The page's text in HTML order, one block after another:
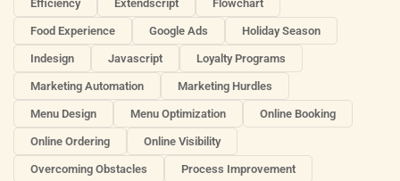
Efficiency Extendscript Flowchart
Food Experience Google Ads Holiday Season
Indesign Javascript Loyalty Programs
Marketing Automation Marketing Hurdles
Menu Design Menu Optimization Online Booking
Online Ordering Online Visibility
Overcoming Obstacles Process Improvement